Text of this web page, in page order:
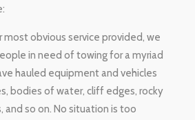
most obvious service provided, we
in need of towing for a myriad
hauled equipment and vehicles
bodies of water, cliff edges, rocky
and so on. No situation is too